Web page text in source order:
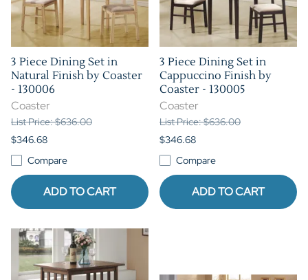
3 Piece Dining Set in
Natural Finish by Coaster
- 130006
Coaster
List Price: $636.00
$346.68
Compare
ADD TO CART
3 Piece Dining Set in
Cappuccino Finish by
Coaster - 130005
Coaster
List Price: $636.00
$346.68
Compare
ADD TO CART